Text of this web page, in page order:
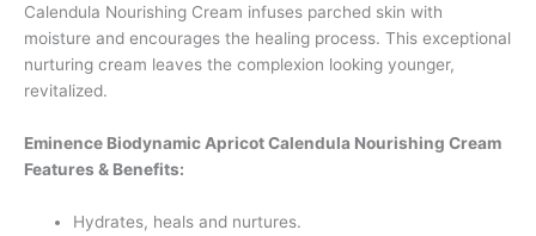
Calendula Nourishing Cream infuses parched skin with
moisture and encourages the healing process. This exceptional
nurturing cream leaves the complexion looking younger,
revitalized.
Eminence Biodynamic Apricot Calendula Nourishing Cream
Features & Benefits:
Hydrates, heals and nurtures.